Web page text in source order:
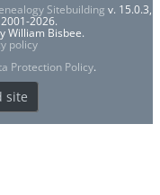
Sitebuilding v. 15.0.3,
2026.
William Bisbee.
policy
Protection Policy.
site